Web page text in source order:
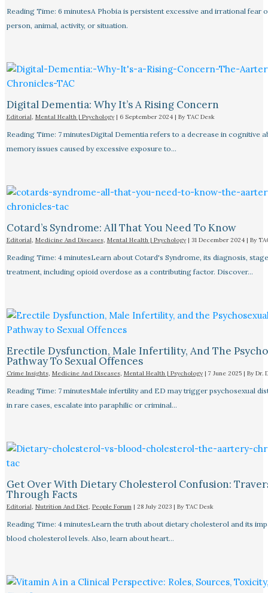
Reading Time: 6 minutesA Phobia is persistent excessive and irrational fear
person, animal, activity, or situation.
Digital Dementia: Why It’s A Rising Concern
Editorial, Mental Health | Psychology| 6 September 2024 | By TAC Desk
Reading Time: 7 minutesDigital Dementia refers to a decrease in cognitive
memory issues caused by excessive exposure to…
Cotard’s Syndrome: All That You Need To Know
Editorial, Medicine And Diseases, Mental Health | Psychology| 31 December 2024 | By
Reading Time: 4 minutesLearn about Cotard's Syndrome, its diagnosis,
treatment, including opioid overdose as a contributing factor. Discover…
Erectile Dysfunction, Male Infertility, And The
Pathway To Sexual Offences
Crime Insights, Medicine And Diseases, Mental Health | Psychology| 7 June 2025 | By Dr.
Reading Time: 7 minutesMale infertility and ED may trigger psychosexual
in rare cases, escalate into paraphilic or criminal…
Get Over With Dietary Cholesterol Confusion:
Through Facts
Editorial, Nutrition And Diet, People Forum| 28 July 2023 | By TAC Desk
Reading Time: 4 minutesLearn the truth about dietary cholesterol and its
blood cholesterol levels. Also, learn about heart…